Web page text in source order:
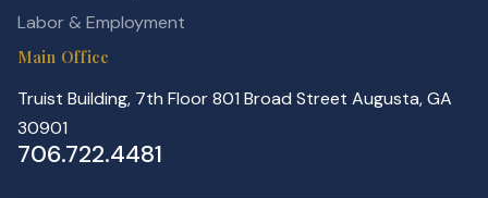
Labor & Employment
Main Office
Truist Building, 7th Floor 801 Broad Street Augusta, GA
30901
706.722.4481